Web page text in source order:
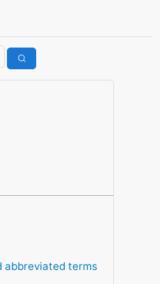
abbreviated terms